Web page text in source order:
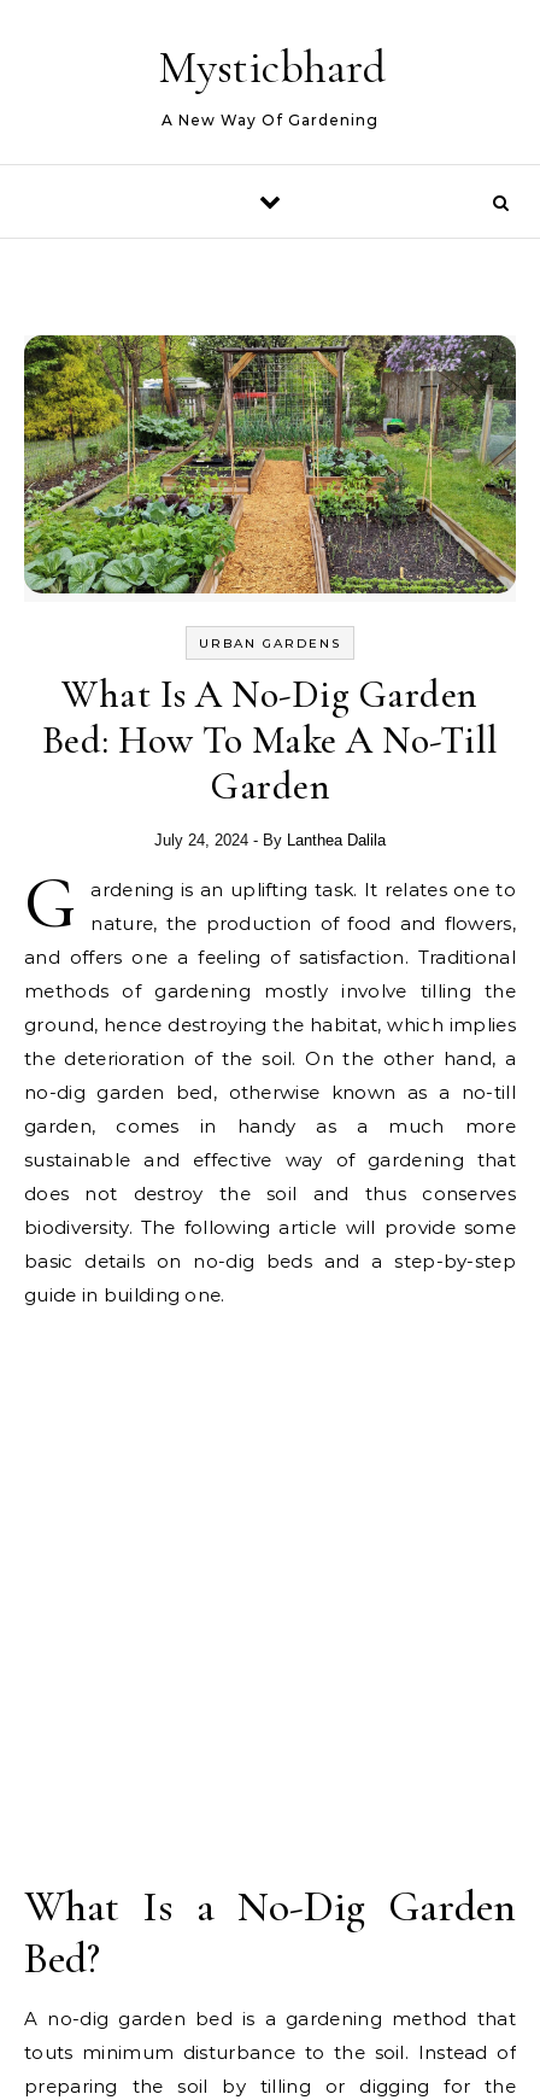
Mysticbhard
A New Way Of Gardening
URBAN GARDENS
What Is A No-Dig Garden
Bed: How To Make A No-Till
Garden
July 24, 2024 - By Lanthea Dalila
G
ardening is an uplifting task. It relates one to
nature, the production of food and flowers,
and offers one a feeling of satisfaction. Traditional
methods of gardening mostly involve tilling the
ground, hence destroying the habitat, which implies
the deterioration of the soil. On the other hand, a
no-dig garden bed, otherwise known as a no-till
garden, comes in handy as a much more
sustainable and effective way of gardening that
does not destroy the soil and thus conserves
biodiversity. The following article will provide some
basic details on no-dig beds and a step-by-step
guide in building one.
What Is a No-Dig Garden
Bed?
A no-dig garden bed is a gardening method that
touts minimum disturbance to the soil. Instead of
preparing the soil by tilling or digging for the